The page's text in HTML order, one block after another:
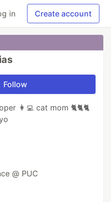
in Create account
Follow
👩‍💻 cat mom 🐈🐈🐈
@ PUC